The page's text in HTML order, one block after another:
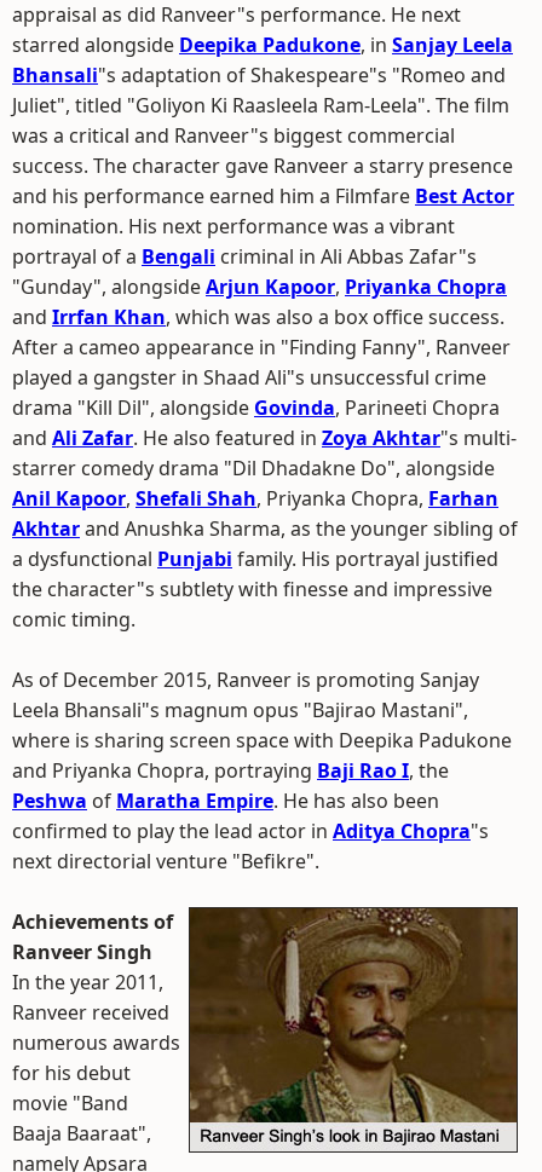
appraisal as did Ranveer"s performance. He next
starred alongside Deepika Padukone, in Sanjay Leela
Bhansali"s adaptation of Shakespeare"s "Romeo and
Juliet", titled "Goliyon Ki Raasleela Ram-Leela". The film
was a critical and Ranveer"s biggest commercial
success. The character gave Ranveer a starry presence
and his performance earned him a Filmfare Best Actor
nomination. His next performance was a vibrant
portrayal of a Bengali criminal in Ali Abbas Zafar"s
"Gunday", alongsideArjun Kapoor, Priyanka Chopra
and Irrfan Khan, which was also a box office success.
After a cameo appearance in "Finding Fanny", Ranveer
played a gangster in Shaad Ali"s unsuccessful crime
drama "Kill Dil", alongside Govinda, Parineeti Chopra
and Ali Zafar. He also featured in Zoya Akhtar"s multi-
starrer comedy drama "Dil Dhadakne Do", alongside
Anil Kapoor, Shefali Shah, Priyanka Chopra, Farhan
Akhtarand Anushka Sharma, as the younger sibling of
a dysfunctional Punjabi family. His portrayal justified
the character"s subtlety with finesse and impressive
comic timing.
As of December 2015, Ranveer is promoting Sanjay
Leela Bhansali"s magnum opus "Bajirao Mastani",
where is sharing screen space with Deepika Padukone
and Priyanka Chopra, portraying Baji Rao I, the
Peshwa of Maratha Empire. He has also been
confirmed to play the lead actor in Aditya Chopra"s
next directorial venture "Befikre".
Achievements of
Ranveer Singh
In the year 2011,
Ranveer received
numerous awards
for his debut
movie "Band
Baaja Baaraat",
namely Apsara